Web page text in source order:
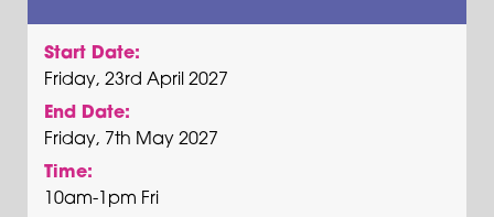
Start Date:
Friday, 23rd April 2027
End Date:
Friday, 7th May 2027
Time:
10am-1pm Fri